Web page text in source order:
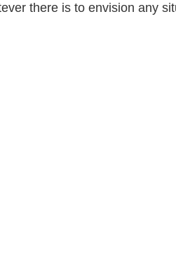
there is to envision any